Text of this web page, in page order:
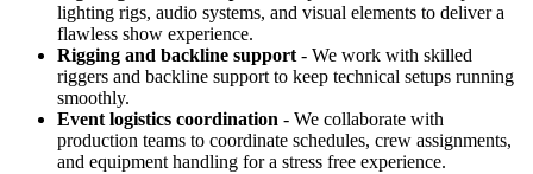
lighting rigs, audio systems, and visual elements to deliver a
flawless show experience.
Rigging and backline support - We work with skilled
riggers and backline support to keep technical setups running
smoothly.
Event logistics coordination - We collaborate with
production teams to coordinate schedules, crew assignments,
and equipment handling for a stress free experience.